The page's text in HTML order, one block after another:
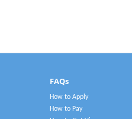
FAQs
How to Apply
How to Pay